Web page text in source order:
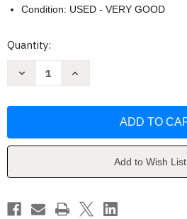
Condition: USED - VERY GOOD
Current
Quantity:
Decrease
Dragon
Increase
Dragon
Add to Wish List